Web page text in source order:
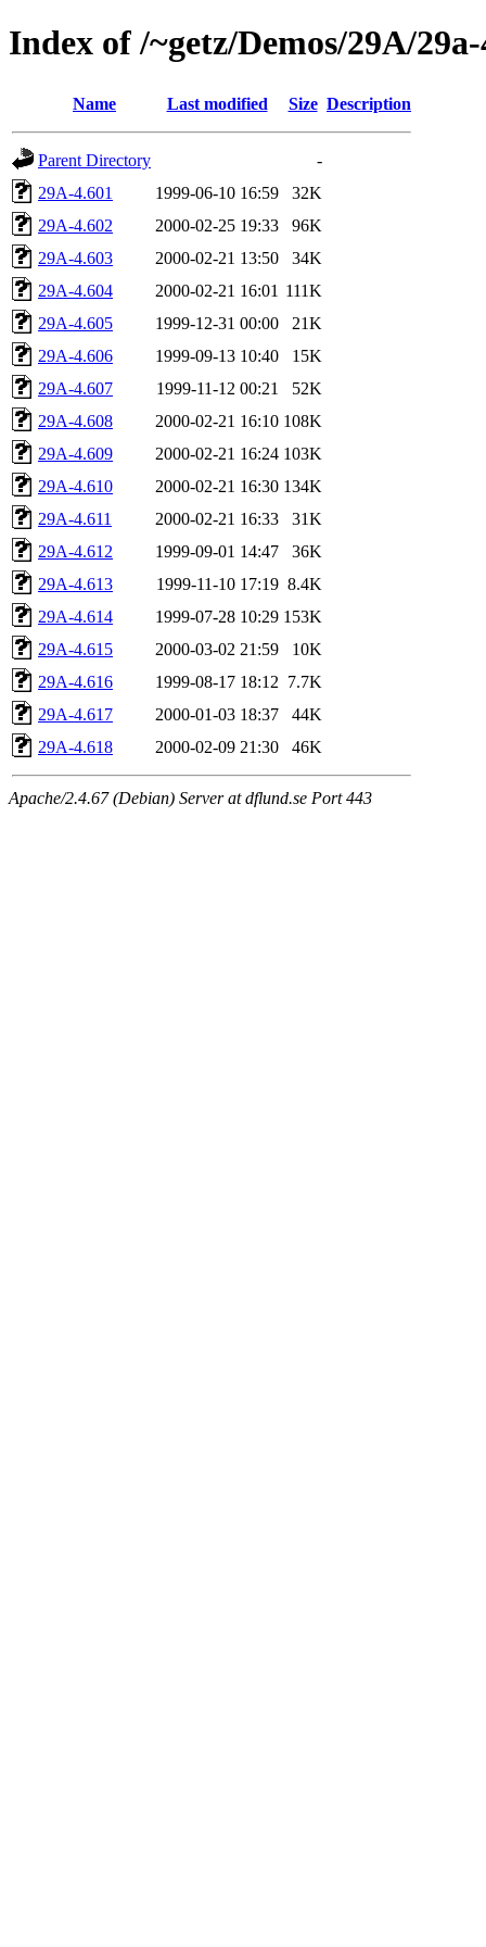
Index of /~getz/Demos/29A/
Name Last modified Size Description
Parent Directory
-
29A-4.601
1999-06-10 16:59
32K
29A-4.602
2000-02-25 19:33
96K
29A-4.603
2000-02-21 13:50
34K
29A-4.604
2000-02-21 16:01 111K
29A-4.605
1999-12-31 00:00
21K
29A-4.606
1999-09-13 10:40
15K
29A-4.607
1999-11-12 00:21
52K
29A-4.608
2000-02-21 16:10 108K
29A-4.609
2000-02-21 16:24 103K
29A-4.610
2000-02-21 16:30 134K
29A-4.611
2000-02-21 16:33
31K
29A-4.612
1999-09-01 14:47
36K
29A-4.613
1999-11-10 17:19 8.4K
29A-4.614
1999-07-28 10:29 153K
29A-4.615
2000-03-02 21:59
10K
29A-4.616
1999-08-17 18:12 7.7K
29A-4.617
2000-01-03 18:37
44K
29A-4.618
2000-02-09 21:30 46K
Apache/2.4.67 (Debian) Server at dflund.se Port 443